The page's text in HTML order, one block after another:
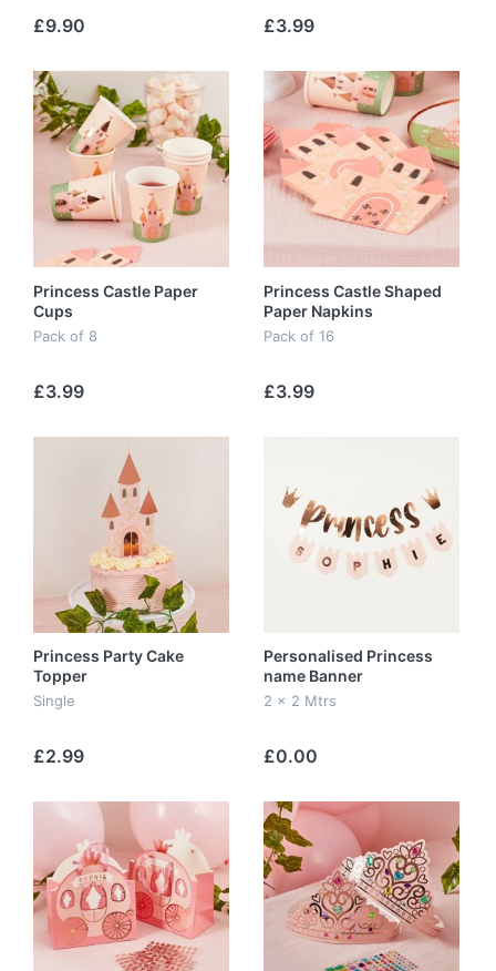
£9.90 £3.99
Princess Castle Paper
Cups
Pack of 8
£3.99
Princess Castle Shaped
Paper Napkins
Pack of 16
£3.99
Princess Party Cake
Topper
Single
£2.99
Personalised Princess
name Banner
2 x 2 Mtrs
£0.00